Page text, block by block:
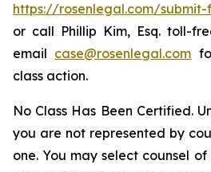
https://rosenlegal.com/
or call Phillip Kim, Esq. toll-
email case@rosenlegal.com
class action.
No Class Has Been Certified.
you are not represented by
one. You may select counsel